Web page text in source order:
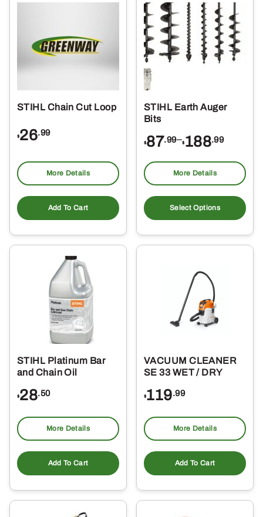
STIHL Chain Cut Loop
$26.99
More Details
Add To Cart
STIHL Earth Auger
Bits
$87.99–$ 188.99
Price
$87.99
through
$188.99
More Details
Select Options
STIHL Platinum Bar
and Chain Oil
$28.50
More Details
Add To Cart
VACUUM CLEANER
SE 33 WET / DRY
$119.99
More Details
Add To Cart